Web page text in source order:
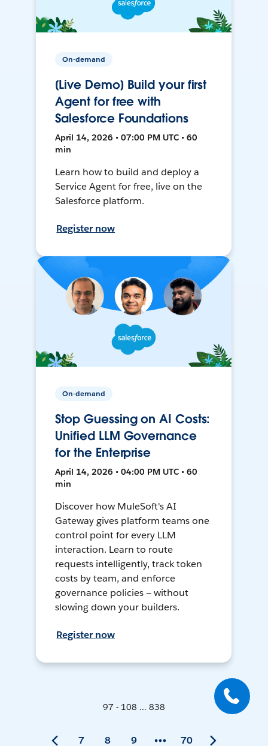
On-demand
[Live Demo] Build your first
Agent for free with
Salesforce Foundations
April 14, 2026 • 07:00 PM UTC • 60
min
Learn how to build and deploy a
Service Agent for free, live on the
Salesforce platform.
Register now
On-demand
Stop Guessing on AI Costs:
Unified LLM Governance
for the Enterprise
April 14, 2026 • 04:00 PM UTC • 60
min
Discover how MuleSoft's AI
Gateway gives platform teams one
control point for every LLM
interaction. Learn to route
requests intelligently, track token
costs by team, and enforce
governance policies — without
slowing down your builders.
Register now
97 - 108 ... 838
7 8 9 70